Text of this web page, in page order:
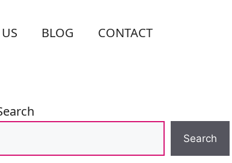
BLOG CONTACT
Search